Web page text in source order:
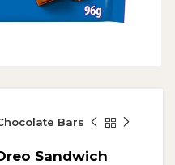
Bars
Sandwich